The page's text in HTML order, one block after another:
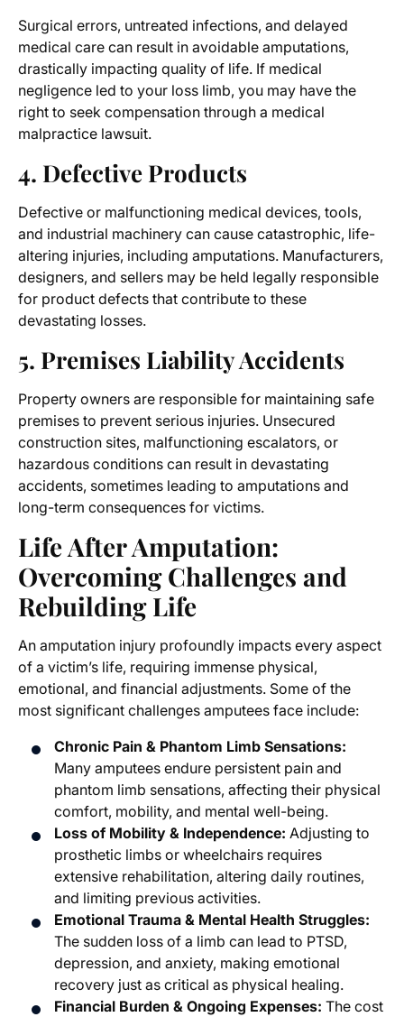
Surgical errors, untreated infections, and delayed
medical care can result in avoidable amputations,
drastically impacting quality of life. If medical
negligence led to your loss limb, you may have the
right to seek compensation through a medical
malpractice lawsuit.
4. Defective Products
Defective or malfunctioning medical devices, tools,
and industrial machinery can cause catastrophic, life-
altering injuries, including amputations. Manufacturers,
designers, and sellers may be held legally responsible
for product defects that contribute to these
devastating losses.
5. Premises Liability Accidents
Property owners are responsible for maintaining safe
premises to prevent serious injuries. Unsecured
construction sites, malfunctioning escalators, or
hazardous conditions can result in devastating
accidents, sometimes leading to amputations and
long-term consequences for victims.
Life After Amputation:
Overcoming Challenges and
Rebuilding Life
An amputation injury profoundly impacts every aspect
of a victim’s life, requiring immense physical,
emotional, and financial adjustments. Some of the
most significant challenges amputees face include:
Chronic Pain & Phantom Limb Sensations:
Many amputees endure persistent pain and
phantom limb sensations, affecting their physical
comfort, mobility, and mental well-being.
Loss of Mobility & Independence: Adjusting to
prosthetic limbs or wheelchairs requires
extensive rehabilitation, altering daily routines,
and limiting previous activities.
Emotional Trauma & Mental Health Struggles:
The sudden loss of a limb can lead to PTSD,
depression, and anxiety, making emotional
recovery just as critical as physical healing.
Financial Burden & Ongoing Expenses: The cost